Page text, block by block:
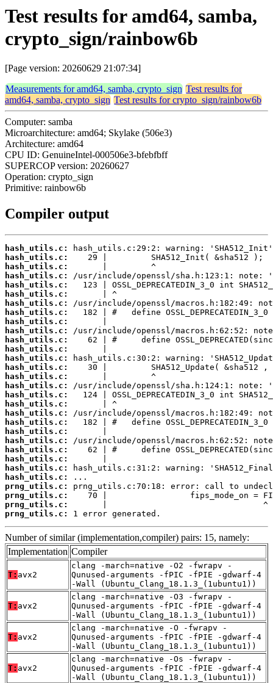
Test results for amd64, samba,
crypto_sign/rainbow6b
[Page version: 20260629 21:07:34]
Measurements for amd64, samba, crypto_sign Test results for
amd64, samba, crypto_sign Test results for crypto_sign/rainbow6b
Computer: samba
Microarchitecture: amd64; Skylake (506e3)
Architecture: amd64
CPU ID: GenuineIntel-000506e3-bfebfbff
SUPERCOP version: 20260627
Operation: crypto_sign
Primitive: rainbow6b
Compiler output
hash_utils.c:
hash_utils.c:
hash_utils.c:
hash_utils.c:
hash_utils.c:
hash_utils.c:
hash_utils.c:
hash_utils.c:
hash_utils.c:
hash_utils.c:
hash_utils.c:
hash_utils.c:
hash_utils.c:
hash_utils.c:
hash_utils.c:
hash_utils.c:
hash_utils.c:
hash_utils.c:
hash_utils.c:
hash_utils.c:
hash_utils.c:
hash_utils.c:
hash_utils.c:
hash_utils.c:
hash_utils.c:
hash_utils.c:
prng_utils.c:
prng_utils.c:
prng_utils.c:
prng_utils.c:
1 error generated.
Number of similar (implementation,compiler) pairs: 15, namely:
Implementation Compiler
T: avx2
clang -march=native -O2 -fwrapv -
Qunused-arguments -fPIC -fPIE -gdwarf-4
-Wall (Ubuntu_Clang_18.1.3_(1ubuntu1))
T: avx2
clang -march=native -O3 -fwrapv -
Qunused-arguments -fPIC -fPIE -gdwarf-4
-Wall (Ubuntu_Clang_18.1.3_(1ubuntu1))
T: avx2
clang -march=native -O -fwrapv -
Qunused-arguments -fPIC -fPIE -gdwarf-4
-Wall (Ubuntu_Clang_18.1.3_(1ubuntu1))
T: avx2
clang -march=native -Os -fwrapv -
Qunused-arguments -fPIC -fPIE -gdwarf-4
-Wall (Ubuntu_Clang_18.1.3_(1ubuntu1))